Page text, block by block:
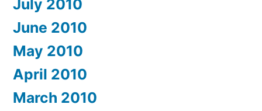
July 2010
June 2010
May 2010
April 2010
March 2010